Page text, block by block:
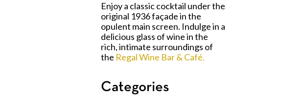
Enjoy a classic cocktail under the
original 1936 façade in the
opulent main screen. Indulge in a
delicious glass of wine in the
rich, intimate surroundings of
the Regal Wine Bar & Café.
Categories